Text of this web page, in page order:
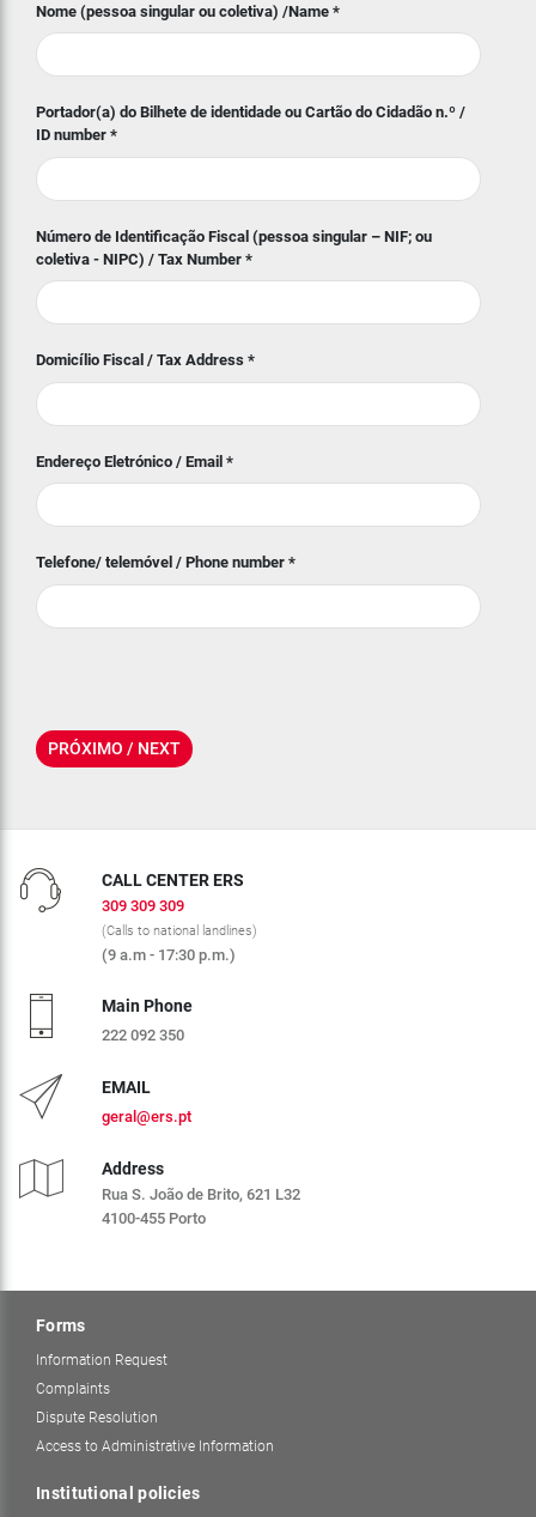
Nome (pessoa singular ou coletiva) /Name *
Portador(a) do Bilhete de identidade ou Cartão do Cidadão n.º /
ID number *
Número de Identificação Fiscal (pessoa singular – NIF; ou
coletiva - NIPC) / Tax Number *
Domicílio Fiscal / Tax Address *
Endereço Eletrónico / Email *
Telefone/ telemóvel / Phone number *
CALL CENTER ERS
309 309 309
(Calls to national landlines)
(9 a.m - 17:30 p.m.)
Main Phone
222 092 350
EMAIL
geral@ers.pt
Address
Rua S. João de Brito, 621 L32
4100-455 Porto
Forms
Information Request
Complaints
Dispute Resolution
Access to Administrative Information
Institutional policies